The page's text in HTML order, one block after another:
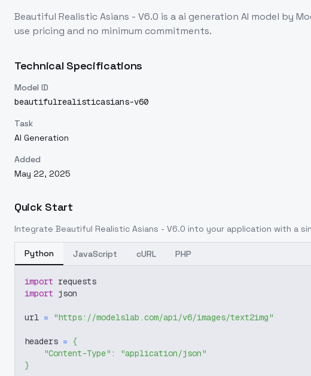
Beautiful Realistic Asians - V6.0 is aai generation AI model by
use pricing and no minimum commitments.
Technical Specifications
Model ID
beautifulrealisticasians-v60
Task
AI Generation
Added
May 22, 2025
Quick Start
Integrate Beautiful Realistic Asians - V6.0 into your application with a
Python JavaScript cURL PHP
import requests
import json
url = "https://modelslab.com/api/v6/images/text2img"
headers = {
"Content-Type" :
"application/json"
}